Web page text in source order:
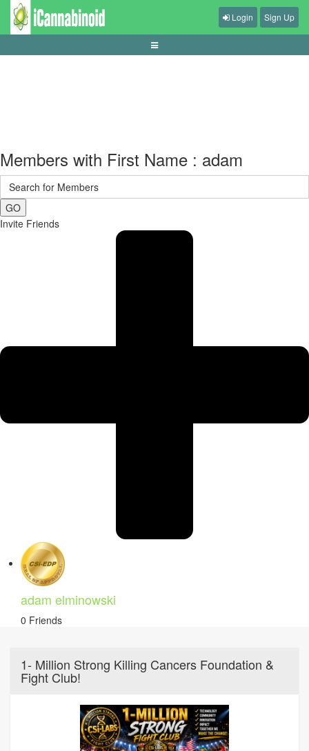
cara-memilih-kursi-gaming-ergonomis
Login Sign Up
Members with First Name : adam
GO
Invite Friends
adam elminowski
0 Friends
1- Million Strong Killing Cancers Foundation &
Fight Club!